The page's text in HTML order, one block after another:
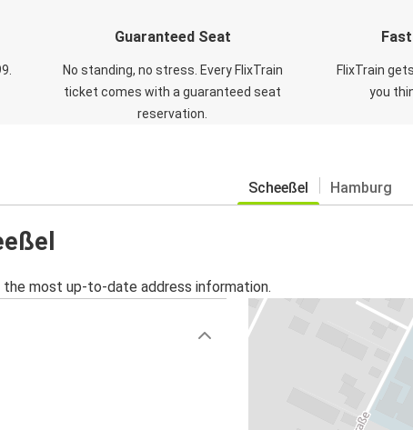
Guaranteed Seat
No standing, no stress. Every FlixTrain
ticket comes with a guaranteed seat
reservation.
FlixTrain
you
Scheeßel Hamburg
most up-to-date address information.